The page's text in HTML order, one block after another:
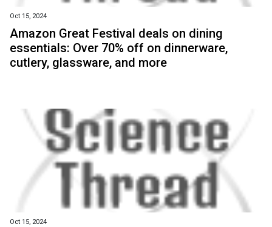
Oct 15, 2024
Amazon Great Festival deals on dining
essentials: Over 70% off on dinnerware,
cutlery, glassware, and more
Oct 15, 2024